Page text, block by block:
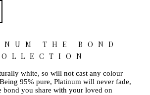
THE BOND
white, so will not cast any colour
95% pure, Platinum will never fade,
bond you share with your loved on